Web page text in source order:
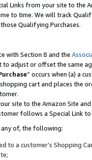
Links from your site to the
to time. We will track
Qualifying Purchases.
with Section 8 and the
adjust or offset the same
” occurs when (a) a
cart and places
site to the Amazon Site
follows a Special Link
any of, the following:
a customer’s Shopping